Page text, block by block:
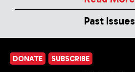
Past Issues
DONATE SUBSCRIBE